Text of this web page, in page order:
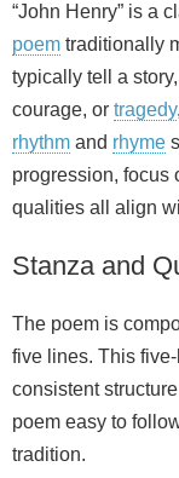
“John Henry” is a
poem traditionally
typically tell a
courage, or tragedy
rhythm and rhyme
progression, focus
qualities all align
Stanza and
The poem is
five lines. This
consistent
poem easy to
tradition.